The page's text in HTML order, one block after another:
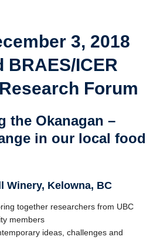
3, 2018
BRAES/ICER
Forum
the Okanagan –
in our local food
Winery, Kelowna, BC
together researchers from UBC
members
ideas, challenges and